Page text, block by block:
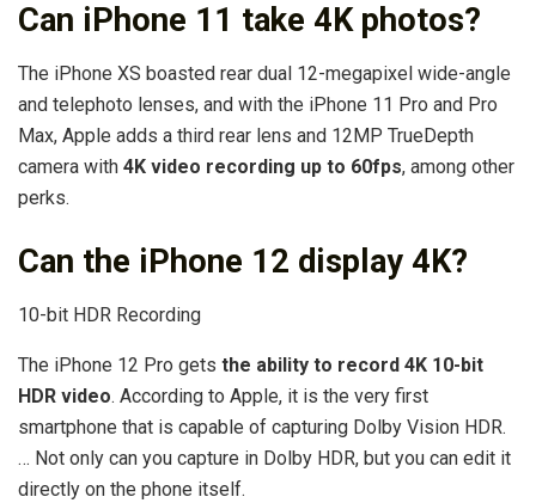
Can iPhone 11 take 4K photos?
The iPhone XS boasted rear dual 12-megapixel wide-angle
and telephoto lenses, and with the iPhone 11 Pro and Pro
Max, Apple adds a third rear lens and 12MP TrueDepth
camera with 4K video recording up to 60fps, among other
perks.
Can the iPhone 12 display 4K?
10-bit HDR Recording
The iPhone 12 Pro gets the ability to record 4K 10-bit
HDR video. According to Apple, it is the very first
smartphone that is capable of capturing Dolby Vision HDR.
… Not only can you capture in Dolby HDR, but you can edit it
directly on the phone itself.